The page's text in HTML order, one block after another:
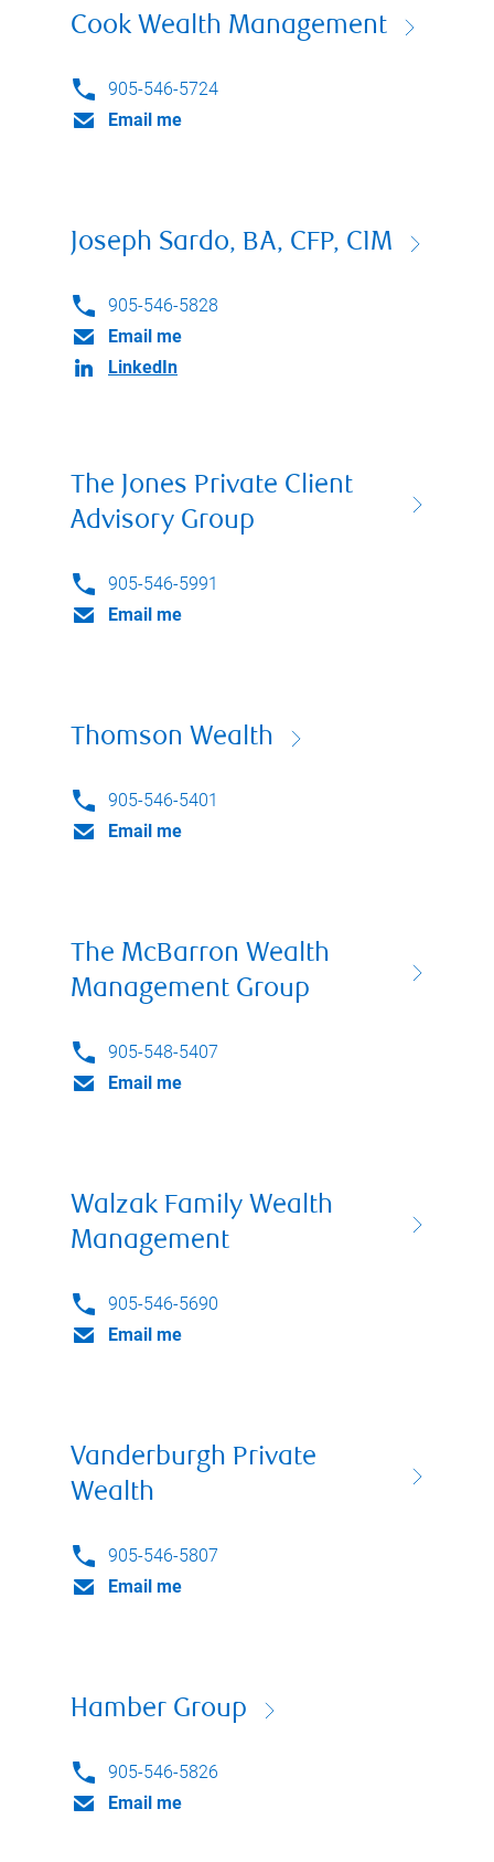
Cook Wealth Management
905-546-5724
Email me
Joseph Sardo, BA, CFP, CIM
905-546-5828
Email me
LinkedIn
The Jones Private Client
Advisory Group
905-546-5991
Email me
Thomson Wealth
905-546-5401
Email me
The McBarron Wealth
Management Group
905-548-5407
Email me
Walzak Family Wealth
Management
905-546-5690
Email me
Vanderburgh Private
Wealth
905-546-5807
Email me
Hamber Group
905-546-5826
Email me